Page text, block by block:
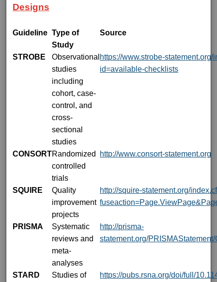
Designs
Guideline Type of
Study
Source
STROBE
Observational
studies
including
cohort, case-
control, and
cross-
sectional
studies
https://www.strobe-statement.org/
id=available-checklists
CONSORTRandomized
controlled
trials
http://www.consort-statement.org
SQUIRE
Quality
improvement
projects
http://squire-statement.org/
PRISMA
Systematic
reviews and
meta-
analyses
http://prisma-
statement.org/
STARD
Studies of
https://pubs.rsna.org/doi/full/